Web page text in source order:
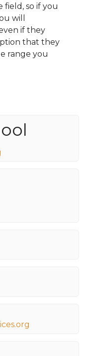
field, so if you
will
if they
that they
range you